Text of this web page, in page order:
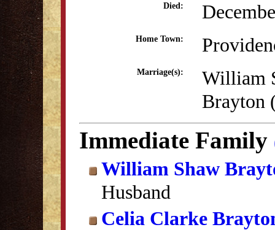
Died:
Home Town:
Marriage(s):
William
Brayton
Immediate Family
William Shaw
Husband
Celia Clarke